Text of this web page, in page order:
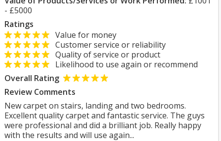
- £5000
Ratings
Value for money
Customer service or reliability
Quality of service or product
Likelihood to use again or recommend
Overall Rating
Review Comments
New carpet on stairs, landing and two bedrooms.
Excellent quality carpet and fantastic service. The guys
were professional and did a brilliant job. Really happy
with the results and will use again...